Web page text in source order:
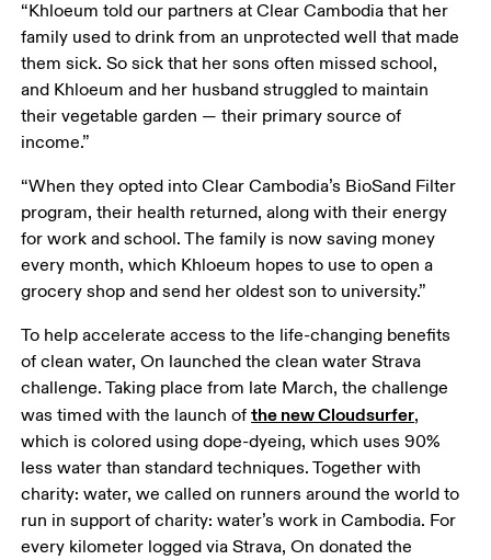
“Khloeum told our partners at Clear Cambodia that her
family used to drink from an unprotected well that made
them sick. So sick that her sons often missed school,
and Khloeum and her husband struggled to maintain
their vegetable garden — their primary source of
income.”
“When they opted into Clear Cambodia’s BioSand Filter
program, their health returned, along with their energy
for work and school. The family is now saving money
every month, which Khloeum hopes to use to open a
grocery shop and send her oldest son to university.”
To help accelerate access to the life-changing benefits
of clean water, On launched the clean water Strava
challenge. Taking place from late March, the challenge
was timed with the launch of the new Cloudsurfer,
which is colored using dope-dyeing, which uses 90%
less water than standard techniques. Together with
charity: water, we called on runners around the world to
run in support of charity: water’s work in Cambodia. For
every kilometer logged via Strava, On donated the